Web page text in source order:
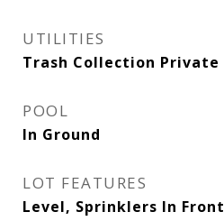
UTILITIES
Trash Collection Private
POOL
In Ground
LOT FEATURES
Level, Sprinklers In